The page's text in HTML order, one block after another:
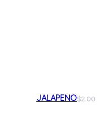
JALAPENO$2.00